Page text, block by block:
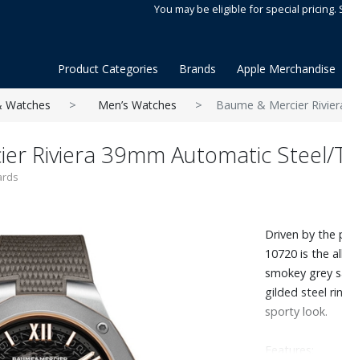
You may be eligible for special pricing.
Product Categories Brands Apple Merchandise
Watches Men’s Watches Baume & Mercier
Riviera 39mm Automatic
Driven by the
10720 is the
smokey grey
gilded steel
sporty look.
Features: